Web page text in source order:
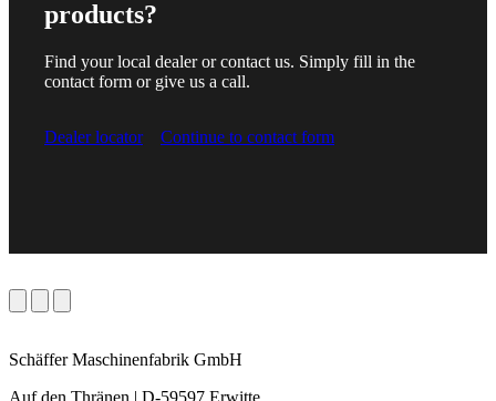
products?
Find your local dealer or contact us. Simply fill in the
contact form or give us a call.
Dealer locator Continue to contact form
Schäffer Maschinenfabrik GmbH